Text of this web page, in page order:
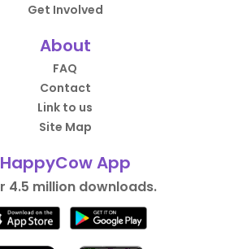
Get Involved
About
FAQ
Contact
Link to us
Site Map
HappyCow App
4.5 million downloads.